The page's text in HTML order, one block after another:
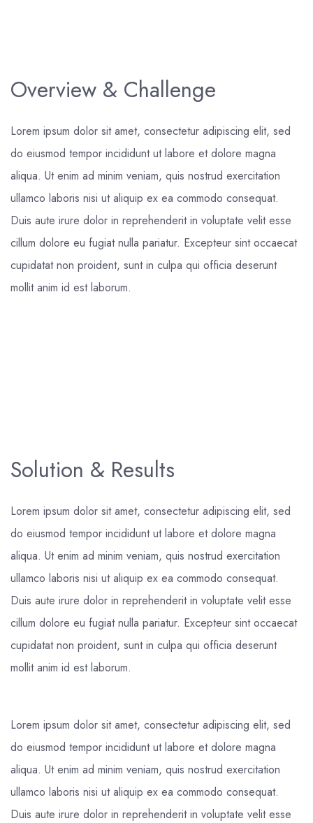
Overview & Challenge
Lorem ipsum dolor sit amet, consectetur adipiscing elit, sed
do eiusmod tempor incididunt ut labore et dolore magna
aliqua. Ut enim ad minim veniam, quis nostrud exercitation
ullamco laboris nisi ut aliquip ex ea commodo consequat.
Duis aute irure dolor in reprehenderit in voluptate velit esse
cillum dolore eu fugiat nulla pariatur. Excepteur sint occaecat
cupidatat non proident, sunt in culpa qui officia deserunt
mollit anim id est laborum.
Solution & Results
Lorem ipsum dolor sit amet, consectetur adipiscing elit, sed
do eiusmod tempor incididunt ut labore et dolore magna
aliqua. Ut enim ad minim veniam, quis nostrud exercitation
ullamco laboris nisi ut aliquip ex ea commodo consequat.
Duis aute irure dolor in reprehenderit in voluptate velit esse
cillum dolore eu fugiat nulla pariatur. Excepteur sint occaecat
cupidatat non proident, sunt in culpa qui officia deserunt
mollit anim id est laborum.
Lorem ipsum dolor sit amet, consectetur adipiscing elit, sed
do eiusmod tempor incididunt ut labore et dolore magna
aliqua. Ut enim ad minim veniam, quis nostrud exercitation
ullamco laboris nisi ut aliquip ex ea commodo consequat.
Duis aute irure dolor in reprehenderit in voluptate velit esse